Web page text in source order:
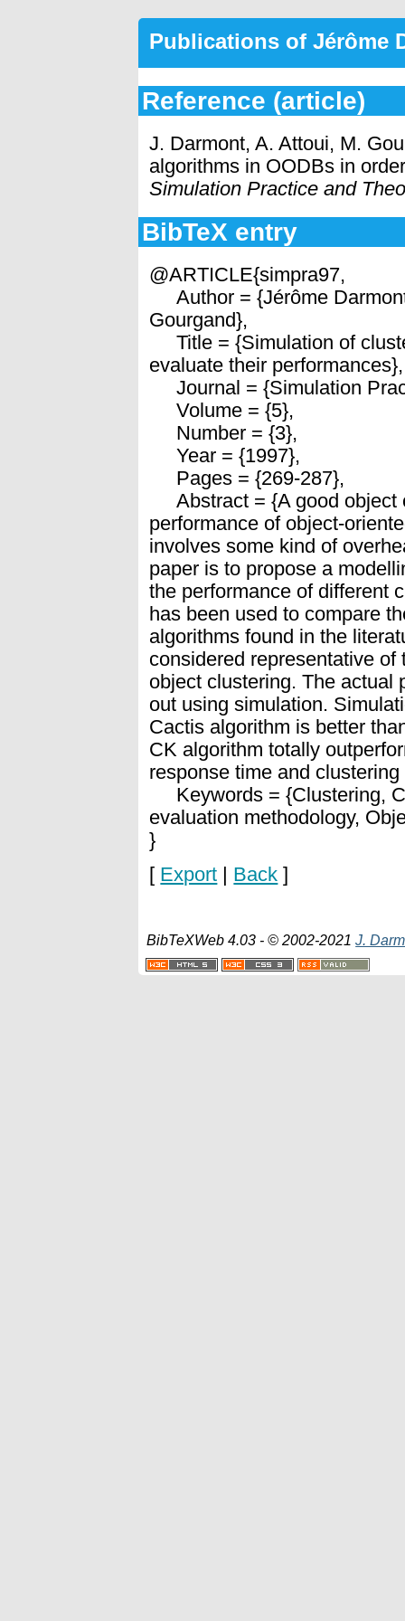
Publications of Jérôme
Reference (article)
J. Darmont, A. Attoui, M.
algorithms in OODBs in
Simulation Practice and
BibTeX entry
@ARTICLE{simpra97,
Author = {Jérôme
Gourgand},
Title = {Simulation of
evaluate their performances},
Journal = {Simulation
Volume = {5},
Number = {3},
Year = {1997},
Pages = {269-287},
Abstract = {A good object
performance of object-
involves some kind of
paper is to propose a
the performance of different
has been used to compare
algorithms found in the
considered representative
object clustering. The actual
out using simulation.
Cactis algorithm is better
CK algorithm totally
response time and
Keywords = {Clustering,
evaluation methodology,
}
[ Export Back ]
BibTeXWeb 4.03 - © 2002-2021J.